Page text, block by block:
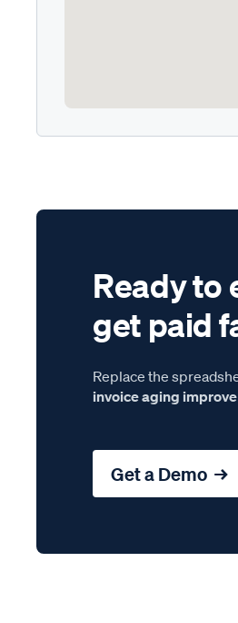
Ready to
get paid
Replace the
invoice aging
Get a Demo →